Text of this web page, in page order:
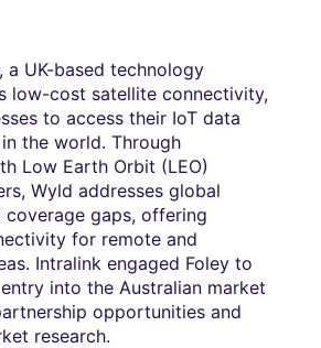
a UK-based technology
low-cost satellite connectivity,
to access their IoT data
the world. Through
Low Earth Orbit (LEO)
Wyld addresses global
gaps, offering
for remote and
Intralink engaged Foley to
into the Australian market
opportunities and
research.